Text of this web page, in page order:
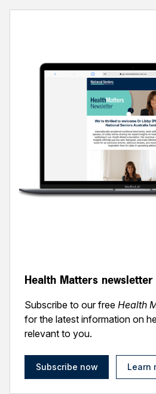
Health Matters newsletter
Subscribe to our free Health
for the latest information on
relevant to you.
Subscribe now Learn